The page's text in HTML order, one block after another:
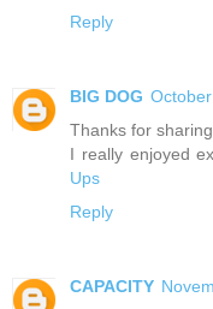
Reply
BIG DOG
Thanks for
I really enjoyed
Ups
Reply
CAPACITY